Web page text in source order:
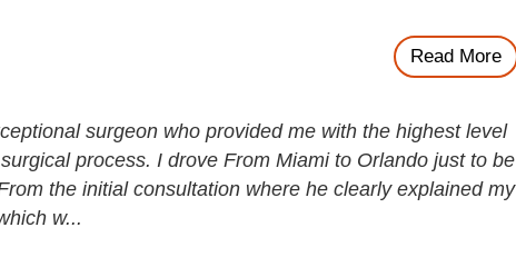
Read More
surgeon who provided me with the highest level
process. I drove From Miami to Orlando just to be
the initial consultation where he clearly explained my
w...